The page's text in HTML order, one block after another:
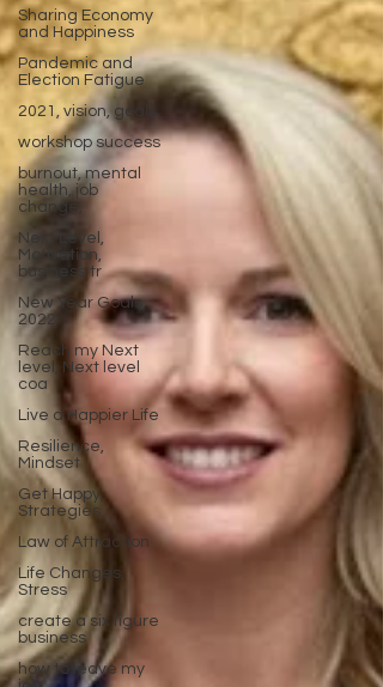
Sharing Economy
and Happiness
Pandemic and
Election Fatigue
2021, vision, goals
workshop success
burnout, mental
health, job
change,
Next Level,
Motivation,
business tr
New Year Goals,
2022
Reach my Next
level, Next level
coa
Live a Happier Life
Resilience,
Mindset
Get Happy,
Strategies,
Law of Attraction
Life Changes,
Stress
create a six figure
business
how to leave my